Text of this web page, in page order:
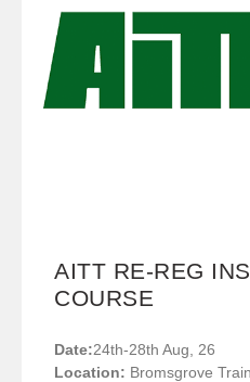
AITT RE-REG
COURSE
Date:24th-28th Aug, 26
Location: Bromsgrove